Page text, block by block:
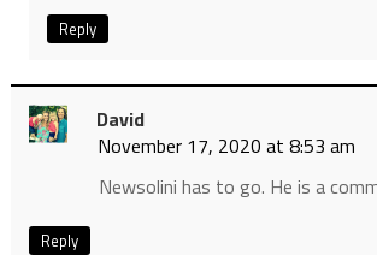
Reply
David
November 17, 2020 at 8:53 am
Newsolini has to go. He is a
Reply